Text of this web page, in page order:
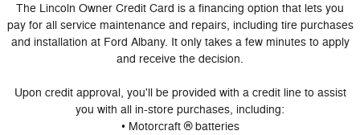
The Lincoln Owner Credit Card is a financing option that lets you
pay for all service maintenance and repairs, including tire purchases
and installation at Ford Albany. It only takes a few minutes to apply
and receive the decision.
Upon credit approval, you'll be provided with a credit line to assist
you with all in-store purchases, including:
• Motorcraft ® batteries